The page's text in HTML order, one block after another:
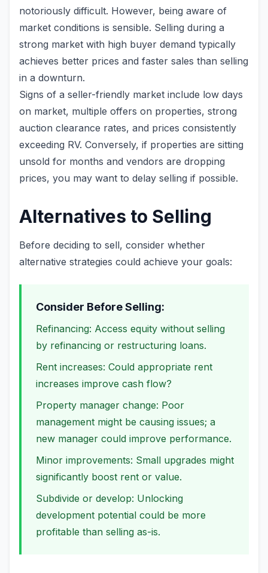
notoriously difficult. However, being aware of
market conditions is sensible. Selling during a
strong market with high buyer demand typically
achieves better prices and faster sales than selling
in a downturn.
Signs of a seller-friendly market include low days
on market, multiple offers on properties, strong
auction clearance rates, and prices consistently
exceeding RV. Conversely, if properties are sitting
unsold for months and vendors are dropping
prices, you may want to delay selling if possible.
Alternatives to Selling
Before deciding to sell, consider whether
alternative strategies could achieve your goals:
Consider Before Selling:
Refinancing: Access equity without selling
by refinancing or restructuring loans.
Rent increases: Could appropriate rent
increases improve cash flow?
Property manager change: Poor
management might be causing issues; a
new manager could improve performance.
Minor improvements: Small upgrades might
significantly boost rent or value.
Subdivide or develop: Unlocking
development potential could be more
profitable than selling as-is.